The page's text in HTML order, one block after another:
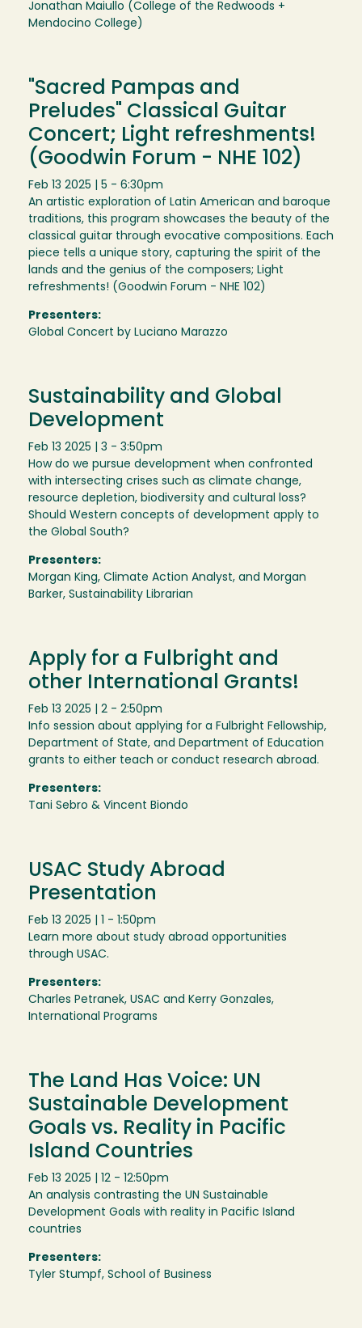
Jonathan Maiullo (College of the Redwoods +
Mendocino College)
"Sacred Pampas and
Preludes" Classical Guitar
Concert; Light refreshments!
(Goodwin Forum - NHE 102)
Feb 13 2025 | 5 - 6:30pm
An artistic exploration of Latin American and baroque
traditions, this program showcases the beauty of the
classical guitar through evocative compositions. Each
piece tells a unique story, capturing the spirit of the
lands and the genius of the composers; Light
refreshments! (Goodwin Forum - NHE 102)
Presenters:
Global Concert by Luciano Marazzo
Sustainability and Global
Development
Feb 13 2025 | 3 - 3:50pm
How do we pursue development when confronted
with intersecting crises such as climate change,
resource depletion, biodiversity and cultural loss?
Should Western concepts of development apply to
the Global South?
Presenters:
Morgan King, Climate Action Analyst, and Morgan
Barker, Sustainability Librarian
Apply for a Fulbright and
other International Grants!
Feb 13 2025 | 2 - 2:50pm
Info session about applying for a Fulbright Fellowship,
Department of State, and Department of Education
grants to either teach or conduct research abroad.
Presenters:
Tani Sebro & Vincent Biondo
USAC Study Abroad
Presentation
Feb 13 2025 | 1 - 1:50pm
Learn more about study abroad opportunities
through USAC.
Presenters:
Charles Petranek, USAC and Kerry Gonzales,
International Programs
The Land Has Voice: UN
Sustainable Development
Goals vs. Reality in Pacific
Island Countries
Feb 13 2025 | 12 - 12:50pm
An analysis contrasting the UN Sustainable
Development Goals with reality in Pacific Island
countries
Presenters:
Tyler Stumpf, School of Business